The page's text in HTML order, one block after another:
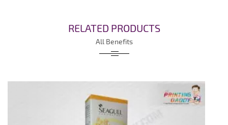
RELATED PRODUCTS
All Benefits